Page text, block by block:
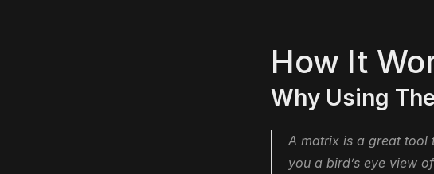
How It
Why Using
A matrix is a great tool
you a bird’s eye view